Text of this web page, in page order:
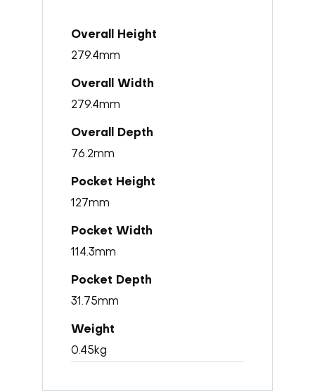
279.4mm
279.4mm
76.2mm
127mm
114.3mm
31.75mm
0.45kg